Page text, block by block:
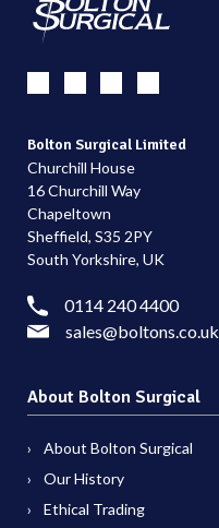
Bolton Surgical Limited
Churchill House
16 Churchill Way
Chapeltown
Sheffield, S35 2PY
South Yorkshire, UK
0114 240 4400
sales@boltons.co.uk
About Bolton Surgical
About Bolton Surgical
Our History
Ethical Trading